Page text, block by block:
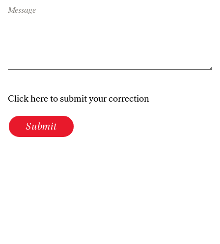
Message
Click here to submit your correction
Submit